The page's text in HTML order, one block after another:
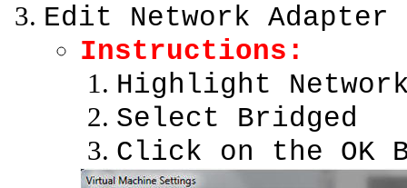
Edit Network Adapter
Instructions:
Highlight
Select Bridged
Click on the OK